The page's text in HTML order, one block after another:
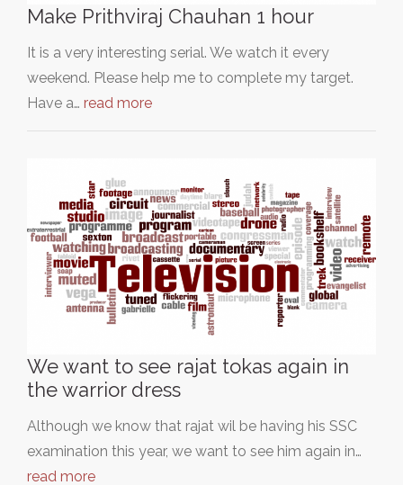
Make Prithviraj Chauhan 1 hour
It is a very interesting serial. We watch it every
weekend. Please help me to complete my target.
Have a… read more
We want to see rajat tokas again in
the warrior dress
Although we know that rajat wil be having his SSC
examination this year, we want to see him again in…
read more